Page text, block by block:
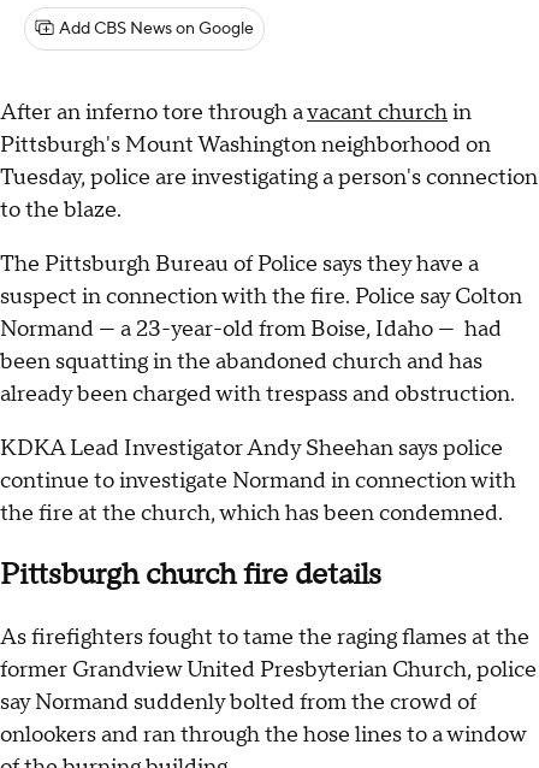
Add CBS News on Google
After an inferno tore through avacant churchin
Pittsburgh's Mount Washington neighborhood on
Tuesday, police are investigating a person's connection
to the blaze.
The Pittsburgh Bureau of Police says they have a
suspect in connection with the fire. Police say Colton
Normand — a 23-year-old from Boise, Idaho — had
been squatting in the abandoned church and has
already been charged with trespass and obstruction.
KDKA Lead Investigator Andy Sheehan says police
continue to investigate Normand in connection with
the fire at the church, which has been condemned.
Pittsburgh church fire details
As firefighters fought to tame the raging flames at the
former Grandview United Presbyterian Church, police
say Normand suddenly bolted from the crowd of
onlookers and ran through the hose lines to a window